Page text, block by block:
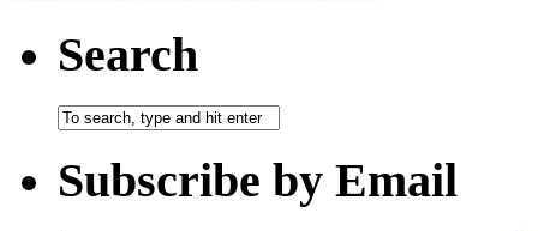
Search
Subscribe by Email